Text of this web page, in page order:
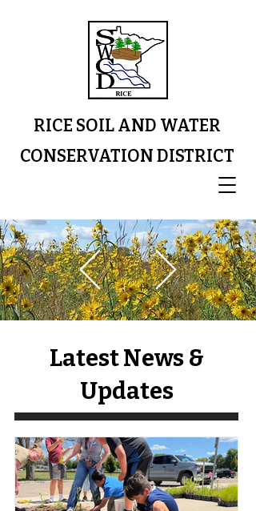
RICE SOIL AND WATER
CONSERVATION DISTRICT
Latest News &
Updates